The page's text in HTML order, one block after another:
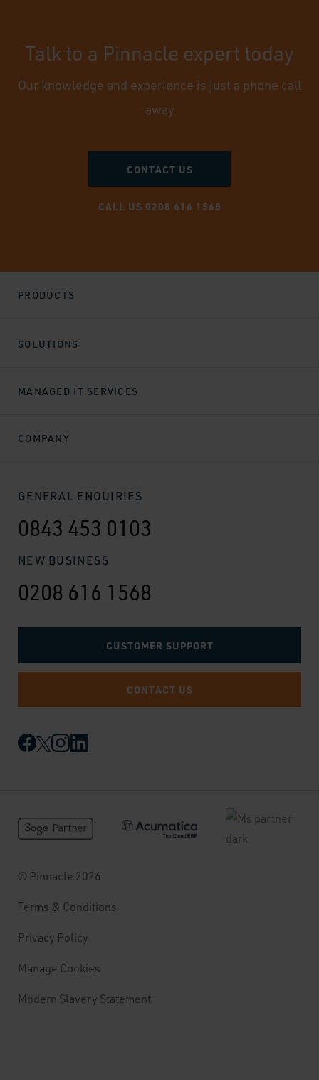
Talk to a Pinnacle expert today
Our knowledge and experience is just a phone call
away
CONTACT US
CALL US 0208 616 1568
PRODUCTS
SOLUTIONS
MANAGED IT SERVICES
COMPANY
GENERAL ENQUIRIES
0843 453 0103
NEW BUSINESS
0208 616 1568
CUSTOMER SUPPORT
CONTACT US
© Pinnacle 2026
Terms & Conditions
Privacy Policy
Manage Cookies
Modern Slavery Statement